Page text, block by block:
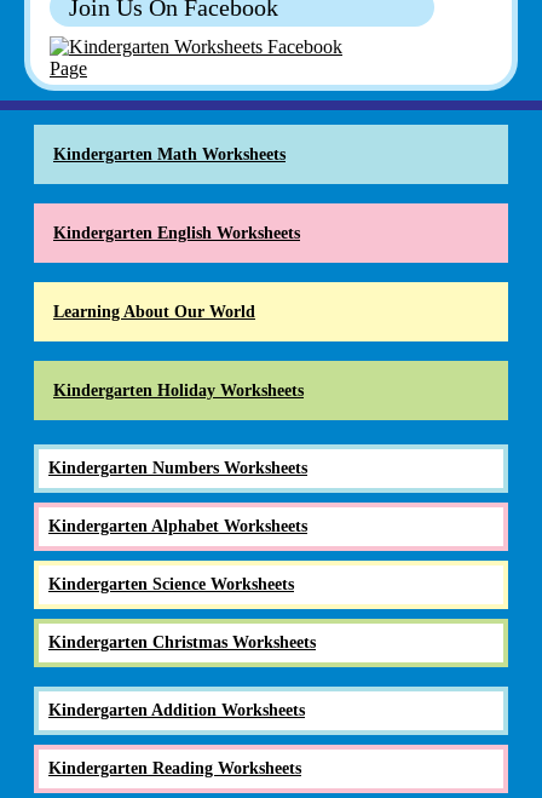
Join Us On Facebook
Kindergarten Math Worksheets
Kindergarten English Worksheets
Learning About Our World
Kindergarten Holiday Worksheets
Kindergarten Numbers Worksheets
Kindergarten Alphabet Worksheets
Kindergarten Science Worksheets
Kindergarten Christmas Worksheets
Kindergarten Addition Worksheets
Kindergarten Reading Worksheets